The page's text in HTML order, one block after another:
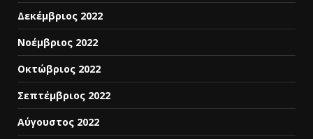
Δεκέμβριος 2022
Νοέμβριος 2022
Οκτώβριος 2022
Σεπτέμβριος 2022
Αύγουστος 2022